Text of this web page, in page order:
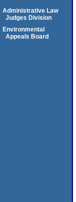
Administrative Law
Judges Division
Environmental
Appeals Board